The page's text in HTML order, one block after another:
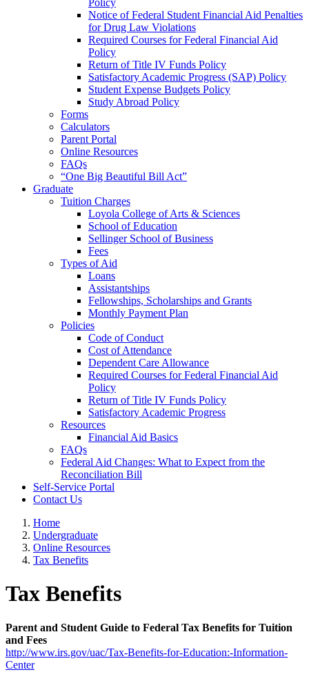
Notice of Federal Student Financial Aid Penalties
for Drug Law Violations
Required Courses for Federal Financial Aid
Policy
Return of Title IV Funds Policy
Satisfactory Academic Progress (SAP) Policy
Student Expense Budgets Policy
Study Abroad Policy
Forms
Calculators
Parent Portal
Online Resources
FAQs
“One Big Beautiful Bill Act”
Graduate
Tuition Charges
Loyola College of Arts & Sciences
School of Education
Sellinger School of Business
Fees
Types of Aid
Loans
Assistantships
Fellowships, Scholarships and Grants
Monthly Payment Plan
Policies
Code of Conduct
Cost of Attendance
Dependent Care Allowance
Required Courses for Federal Financial Aid
Policy
Return of Title IV Funds Policy
Satisfactory Academic Progress
Resources
Financial Aid Basics
FAQs
Federal Aid Changes: What to Expect from the
Reconciliation Bill
Self-Service Portal
Contact Us
Home
Undergraduate
Online Resources
Tax Benefits
Tax Benefits
Parent and Student Guide to Federal Tax Benefits for Tuition
and Fees
http://www.irs.gov/uac/Tax-Benefits-for-Education:-Information-
Center